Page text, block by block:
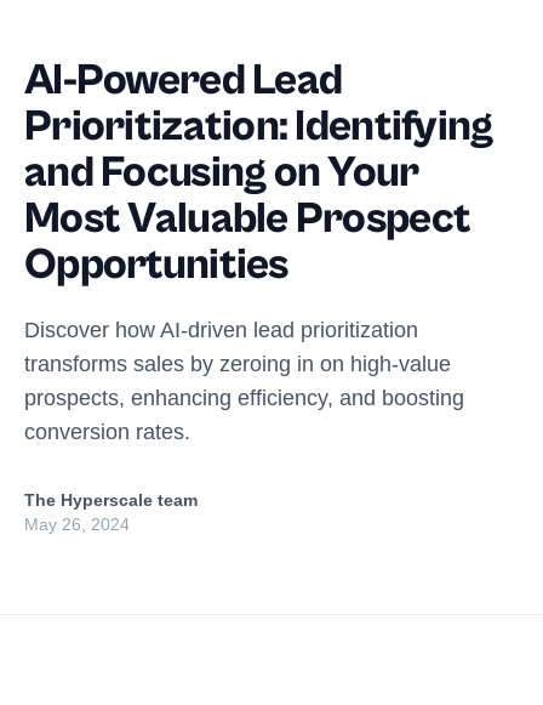
AI-Powered Lead
Prioritization: Identifying
and Focusing on Your
Most Valuable Prospect
Opportunities
Discover how AI-driven lead prioritization
transforms sales by zeroing in on high-value
prospects, enhancing efficiency, and boosting
conversion rates.
The Hyperscale team
May 26, 2024